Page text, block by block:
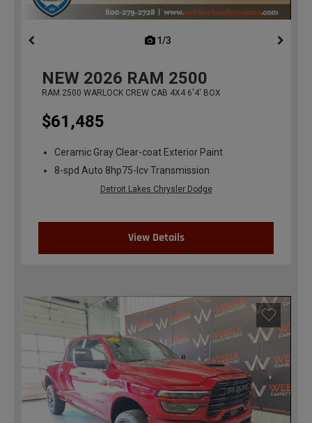
1/3
NEW 2026 RAM 2500
RAM 2500 WARLOCK CREW CAB 4X4 6'4' BOX
$61,485
Ceramic Gray Clear-coat Exterior Paint
8-spd Auto 8hp75-lcv Transmission
Detroit Lakes Chrysler Dodge
View Details